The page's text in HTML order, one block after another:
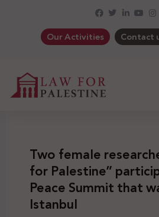
Our Activities Contact
Two female
for Palestine”
Peace Summit that
Istanbul